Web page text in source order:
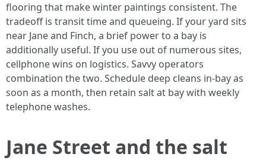
flooring that make winter paintings consistent. The
tradeoff is transit time and queueing. If your yard sits
near Jane and Finch, a brief power to a bay is
additionally useful. If you use out of numerous sites,
cellphone wins on logistics. Savvy operators
combination the two. Schedule deep cleans in-bay as
soon as a month, then retain salt at bay with weekly
telephone washes.
Jane Street and the salt